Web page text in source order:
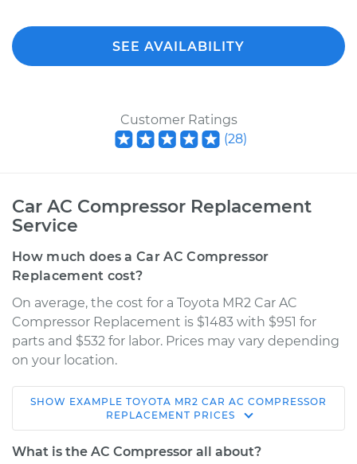
SEE AVAILABILITY
Customer Ratings
(28)
Car AC Compressor Replacement
Service
How much does a Car AC Compressor
Replacement cost?
On average, the cost for a Toyota MR2 Car AC
Compressor Replacement is $1483 with $951 for
parts and $532 for labor. Prices may vary depending
on your location.
1995 Toyota MR2
L4-2.2L
SHOW EXAMPLE TOYOTA MR2 CAR AC COMPRESSOR
REPLACEMENT PRICES
What is the AC Compressor all about?